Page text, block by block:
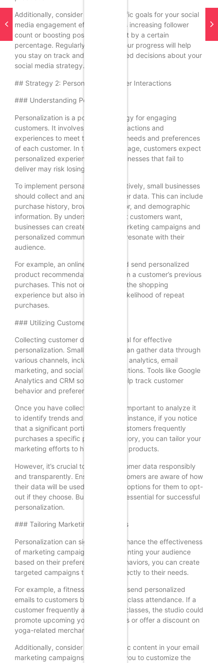
Additionally, consider setting specific goals for your social
media engagement efforts, such as increasing follower
count or boosting post engagement by a certain
percentage. Regularly reviewing your progress will help
you stay on track and make informed decisions about your
social media strategy.
## Strategy 2: Personalize Customer Interactions
### Understanding Personalization
Personalization is a powerful strategy for engaging
customers. It involves tailoring interactions and
experiences to meet the individual needs and preferences
of each customer. In today’s digital age, customers expect
personalized experiences, and businesses that fail to
deliver may risk losing their loyalty.
To implement personalization effectively, small businesses
should collect and analyze customer data. This can include
purchase history, browsing behavior, and demographic
information. By understanding what customers want,
businesses can create targeted marketing campaigns and
personalized communications that resonate with their
audience.
For example, an online retailer could send personalized
product recommendations based on a customer’s previous
purchases. This not only enhances the shopping
experience but also increases the likelihood of repeat
purchases.
### Utilizing Customer Data
Collecting customer data is essential for effective
personalization. Small businesses can gather data through
various channels, including website analytics, email
marketing, and social media interactions. Tools like Google
Analytics and CRM software can help track customer
behavior and preferences.
Once you have collected data, it’s important to analyze it
to identify trends and patterns. For instance, if you notice
that a significant portion of your customers frequently
purchases a specific product category, you can tailor your
marketing efforts to highlight those products.
However, it’s crucial to handle customer data responsibly
and transparently. Ensure that customers are aware of how
their data will be used and provide options for them to opt-
out if they choose. Building trust is essential for successful
personalization.
### Tailoring Marketing Campaigns
Personalization can significantly enhance the effectiveness
of marketing campaigns. By segmenting your audience
based on their preferences and behaviors, you can create
targeted campaigns that speak directly to their needs.
For example, a fitness studio could send personalized
emails to customers based on their class attendance. If a
customer frequently attends yoga classes, the studio could
promote upcoming yoga workshops or offer a discount on
yoga-related merchandise.
Additionally, consider using dynamic content in your email
marketing campaigns. This allows you to customize the